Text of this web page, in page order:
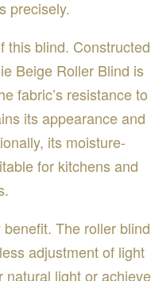
precisely.
this blind. Constructed
Beige Roller Blind is
fabric’s resistance to
its appearance and
its moisture-
for kitchens and
The roller blind
adjustment of light
natural light or achieve